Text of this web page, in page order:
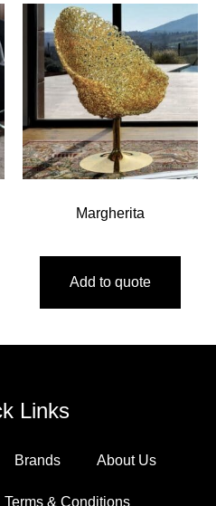
Margherita
Add to quote
Links
Brands About Us
Terms & Conditions